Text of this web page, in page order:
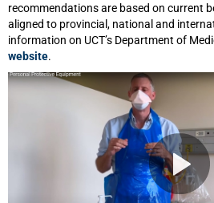
recommendations are based on current
aligned to provincial, national and
information on UCT’s Department of
website.